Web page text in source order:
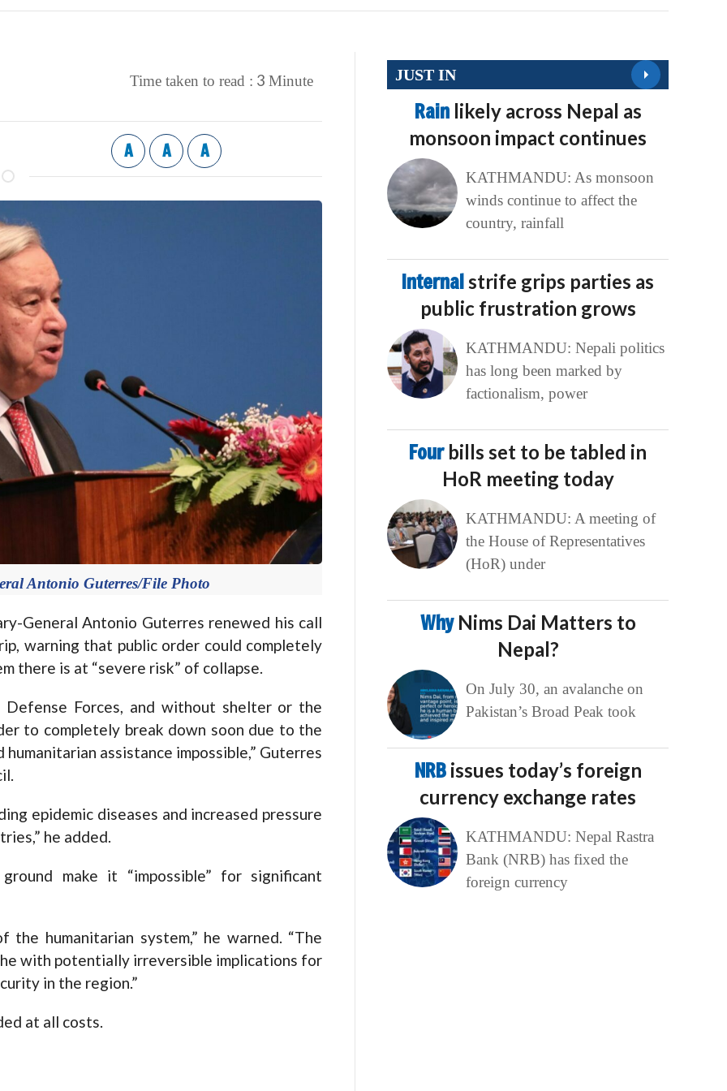
Time taken to read : 3 Minute
A A A
Antonio Guterres/File Photo
General Antonio Guterres renewed his call
warning that public order could completely
there is at “severe risk” of collapse.
Defense Forces, and without shelter or the
to completely break down soon due to the
assistance impossible,” Guterres
epidemic diseases and increased pressure
he added.
make it “impossible” for significant
humanitarian system,” he warned. “The
with potentially irreversible implications for
in the region.”
at all costs.
JUST IN
Rain likely across Nepal as
monsoon impact continues
KATHMANDU: As monsoon
winds continue to affect the
country, rainfall
Internalstrife grips parties as
public frustration grows
KATHMANDU: Nepali politics
has long been marked by
factionalism, power
Four bills set to be tabled in
HoR meeting today
KATHMANDU: A meeting of
the House of Representatives
(HoR) under
Why Nims Dai Matters to
Nepal?
On July 30, an avalanche on
Pakistan’s Broad Peak took
NRB issues today’s foreign
currency exchange rates
KATHMANDU: Nepal Rastra
Bank (NRB) has fixed the
foreign currency